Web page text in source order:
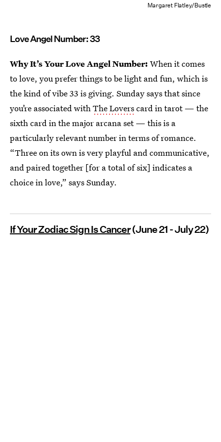
Margaret Flatley/Bustle
Love Angel Number: 33
Why It’s Your Love Angel Number: When it comes
to love, you prefer things to be light and fun, which is
the kind of vibe 33 is giving. Sunday says that since
you’re associated withThe Loverscard in tarot — the
sixth card in the major arcana set — this is a
particularly relevant number in terms of romance.
“Three on its own is very playful and communicative,
and paired together [for a total of six] indicates a
choice in love,” says Sunday.
If Your Zodiac Sign Is Cancer(June 21 - July 22)